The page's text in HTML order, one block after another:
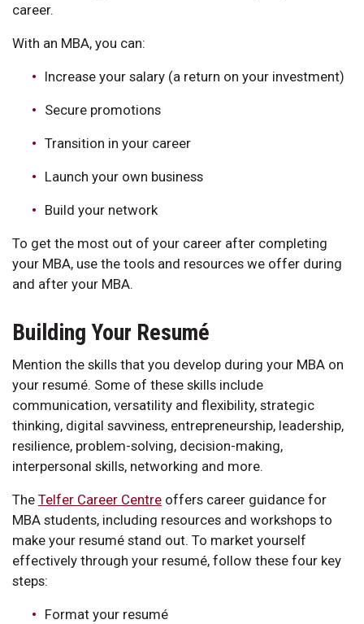
career.
With an MBA, you can:
Increase your salary (a return on your investment)
Secure promotions
Transition in your career
Launch your own business
Build your network
To get the most out of your career after completing
your MBA, use the tools and resources we offer during
and after your MBA.
Building Your Resumé
Mention the skills that you develop during your MBA on
your resumé. Some of these skills include
communication, versatility and flexibility, strategic
thinking, digital savviness, entrepreneurship, leadership,
resilience, problem-solving, decision-making,
interpersonal skills, networking and more.
The Telfer Career Centre offers career guidance for
MBA students, including resources and workshops to
make your resumé stand out. To market yourself
effectively through your resumé, follow these four key
steps:
Format your resumé